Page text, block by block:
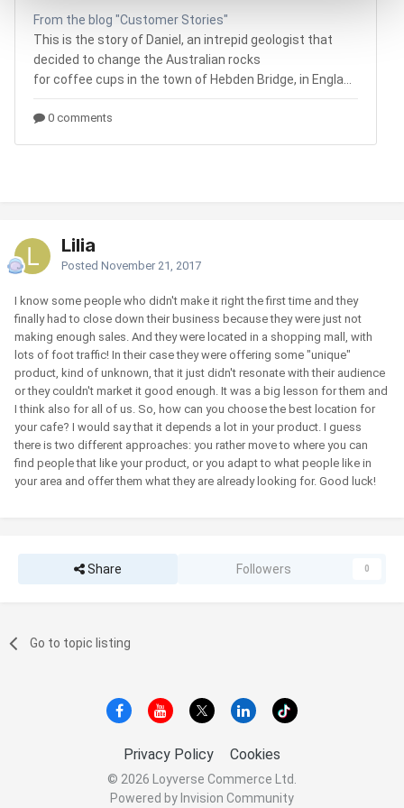
Lilia
Posted November 21, 2017
I know some people who didn't make it right the first time and they
finally had to close down their business because they were just not
making enough sales. And they were located in a shopping mall, with
lots of foot traffic! In their case they were offering some "unique"
product, kind of unknown, that it just didn't resonate with their audience
or they couldn't market it good enough. It was a big lesson for them and
I think also for all of us. So, how can you choose the best location for
your cafe? I would say that it depends a lot in your product. I guess
there is two different approaches: you rather move to where you can
find people that like your product, or you adapt to what people like in
your area and offer them what they are already looking for. Good luck!
Share Followers 0
Go to topic listing
Privacy Policy Cookies
© 2026 Loyverse Commerce Ltd.
Powered by Invision Community